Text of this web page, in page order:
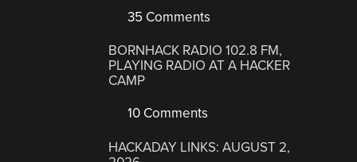
35 Comments
BORNHACK RADIO 102.8 FM,
PLAYING RADIO AT A HACKER
CAMP
10 Comments
HACKADAY LINKS: AUGUST 2,